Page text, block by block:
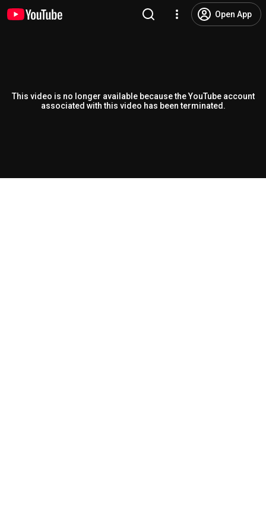
Open App
This video is no longer available because the YouTube account
associated with this video has been terminated.